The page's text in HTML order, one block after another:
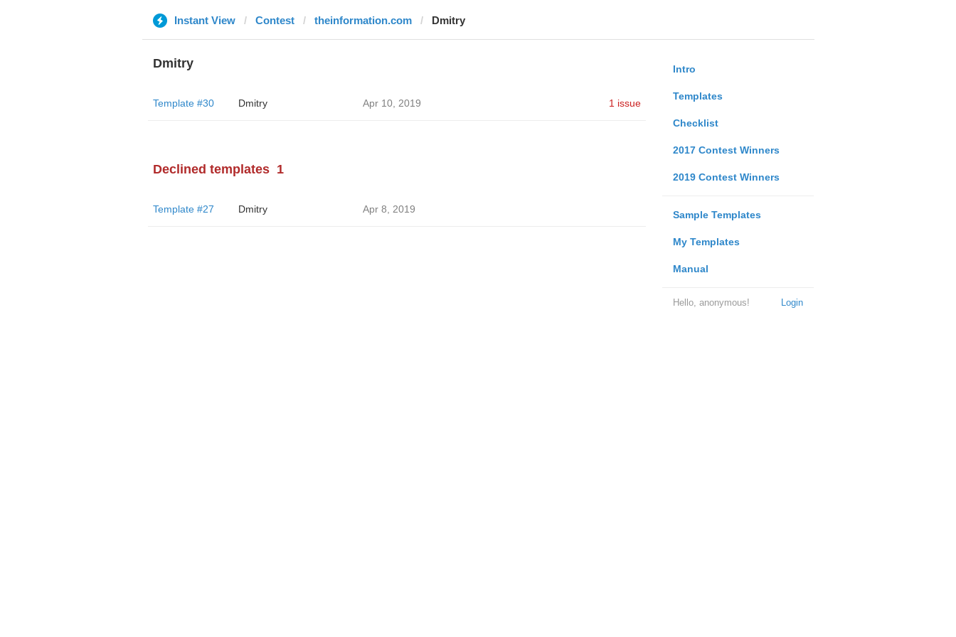
Instant View Contest theinformation.com Dmitry
Intro
Templates
Checklist
2017 Contest Winners
2019 Contest Winners
Sample Templates
My Templates
Manual
Login
Hello, anonymous!
Dmitry
Template #30 Dmitry Apr 10, 2019 1 issue
Declined templates 1
Template #27 Dmitry Apr 8, 2019